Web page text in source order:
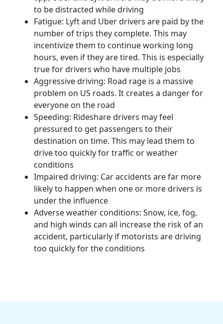
to be distracted while driving
Fatigue: Lyft and Uber drivers are paid by the
number of trips they complete. This may
incentivize them to continue working long
hours, even if they are tired. This is especially
true for drivers who have multiple jobs
Aggressive driving: Road rage is a massive
problem on US roads. It creates a danger for
everyone on the road
Speeding: Rideshare drivers may feel
pressured to get passengers to their
destination on time. This may lead them to
drive too quickly for traffic or weather
conditions
Impaired driving: Car accidents are far more
likely to happen when one or more drivers is
under the influence
Adverse weather conditions: Snow, ice, fog,
and high winds can all increase the risk of an
accident, particularly if motorists are driving
too quickly for the conditions